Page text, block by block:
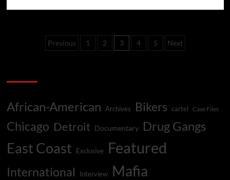
Drug
Probe
Years
Ago
Posts
Previous 1 2 3 4 5 Next
African-American Archives Bikers cartel Case Files
Chicago Detroit Documentary Drug Gangs
East Coast Exclusive Featured
International Interview
Mafia